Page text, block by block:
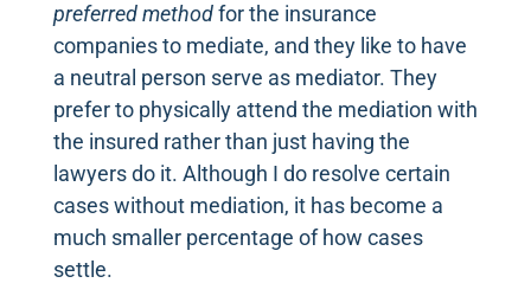
preferred methodfor the insurance
companies to mediate, and they like to have
a neutral person serve as mediator. They
prefer to physically attend the mediation with
the insured rather than just having the
lawyers do it. Although I do resolve certain
cases without mediation, it has become a
much smaller percentage of how cases
settle.